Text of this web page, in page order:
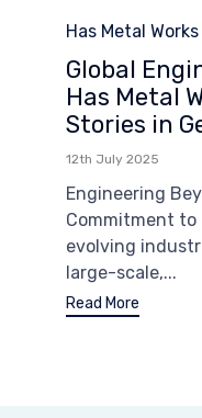
Category
Has Metal Works
Global
Has Metal
Stories in
12th July 2025
Engineering
Commitment
evolving
large-scale,...
Read More